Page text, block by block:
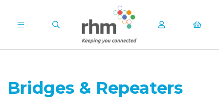
Bridges & Repeaters